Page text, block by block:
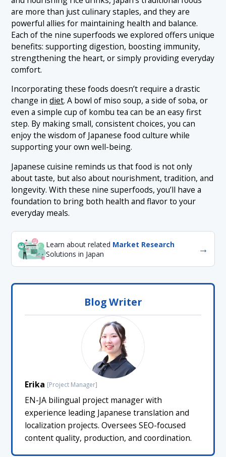
are more than just culinary staples, and they are
powerful allies for maintaining health and balance.
Each of the nine superfoods we explored offers unique
benefits: supporting digestion, boosting immunity,
strengthening the heart, or simply providing everyday
comfort.
Incorporating these foods doesn’t require a drastic
change indiet. A bowl of miso soup, a side of soba, or
even a simple cup of kombu tea can be an easy first
step. By making small, consistent choices, you can
enjoy the wisdom of Japanese food culture while
supporting your own well-being.
Japanese cuisine reminds us that food is not only
about taste, but also about nourishment, tradition, and
longevity. With these nine superfoods, you’ll have a
foundation to bring both health and flavor to your
everyday meals.
Learn about related Market Research
Solutions in Japan
→
Blog Writer
Erika [Project Manager]
EN-JA bilingual project manager with
experience leading Japanese translation and
localization projects. Oversees SEO-focused
content quality, production, and coordination.